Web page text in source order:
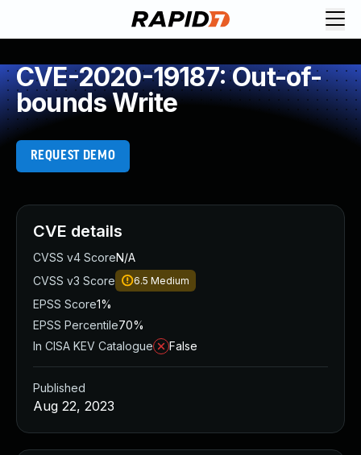
CVE-2020-19187: Out-of-
bounds Write
REQUEST DEMO
CVE details
CVSS v4 ScoreN/A
CVSS v3 Score
6.5 Medium
EPSS Score1%
EPSS Percentile70%
In CISA KEV Catalogue
False
Published
Aug 22, 2023